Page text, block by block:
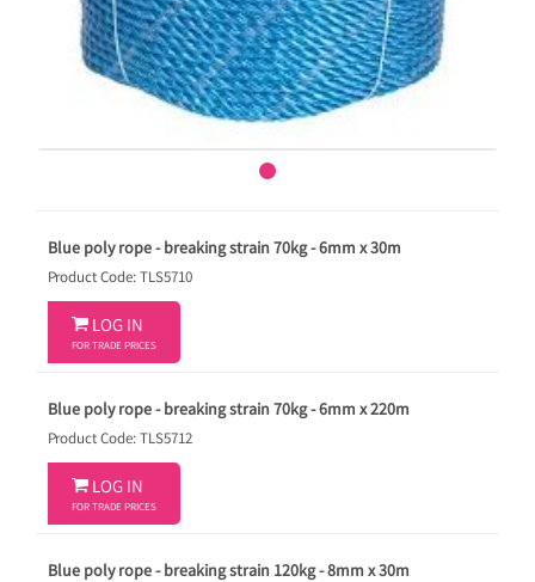
Blue poly rope - breaking strain 70kg - 6mm x 30m
Product Code: TLS5710
 LOG IN
FOR TRADE PRICES
Blue poly rope - breaking strain 70kg - 6mm x 220m
Product Code: TLS5712
 LOG IN
FOR TRADE PRICES
Blue poly rope - breaking strain 120kg - 8mm x 30m